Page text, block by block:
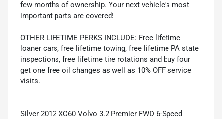
few months of ownership. Your next vehicle's most
important parts are covered!
OTHER LIFETIME PERKS INCLUDE: Free lifetime
loaner cars, free lifetime towing, free lifetime PA state
inspections, free lifetime tire rotations and buy four
get one free oil changes as well as 10% OFF service
visits.
Silver 2012 XC60 Volvo 3.2 Premier FWD 6-Speed